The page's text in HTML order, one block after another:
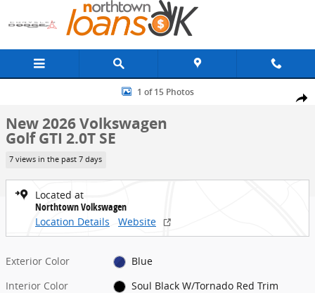
Skip to main content
Share
New 2026 Volkswagen Golf GTI 2.0T SE Hatchback Photo 1 of 15
1 of 15 Photos
New 2026 Volkswagen
Golf GTI 2.0T SE
7 views in the past 7 days
Located at
Northtown Volkswagen
Location Details
Website
Exterior Color
Blue
Interior Color
Soul Black W/Tornado Red Trim